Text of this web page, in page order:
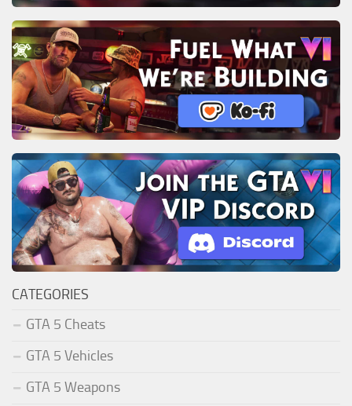
CATEGORIES
GTA 5 Cheats
GTA 5 Vehicles
GTA 5 Weapons